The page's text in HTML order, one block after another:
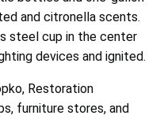
and citronella scents.
steel cup in the center
devices and ignited.
Restoration
furniture stores, and